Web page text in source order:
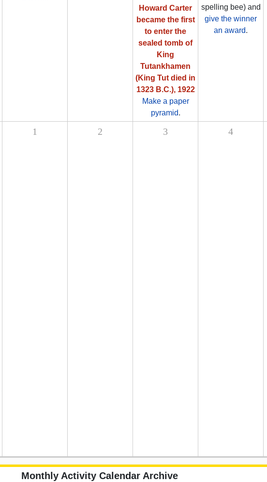
Howard Carter
became the first
to enter the
sealed tomb of
King
Tutankhamen
(King Tut died in
1323 B.C.), 1922
Make a paper
pyramid.
spelling bee) and
give the winner
an award.
1 2 3 4
Monthly Activity Calendar Archive